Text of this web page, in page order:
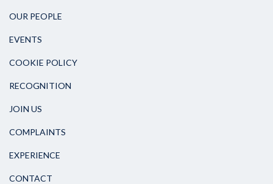
OUR PEOPLE
EVENTS
COOKIE POLICY
RECOGNITION
JOIN US
COMPLAINTS
EXPERIENCE
CONTACT